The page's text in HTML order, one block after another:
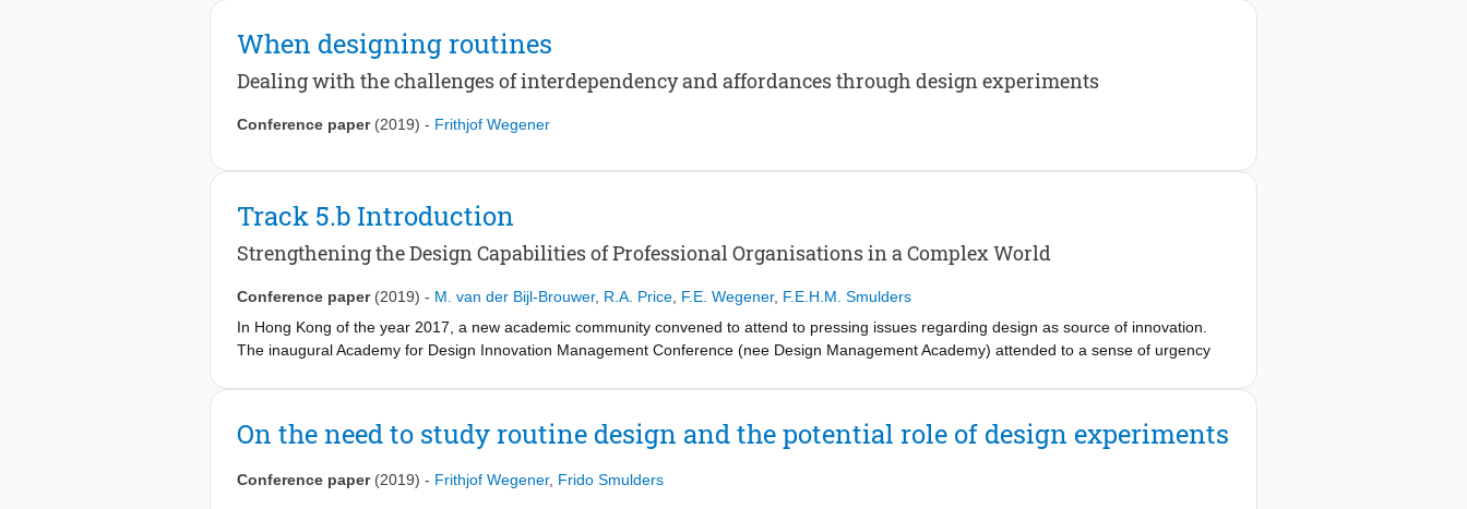
When designing routines
Dealing with the challenges of interdependency and affordances through design experiments
Conference paper (2019) - Frithjof Wegener
Track 5.b Introduction
Strengthening the Design Capabilities of Professional Organisations in a Complex World
Conference paper (2019) - M. van der Bijl-Brouwer, R.A. Price F.E. Wegener, F.E.H.M. Smulders
In Hong Kong of the year 2017, a new academic community convened to attend to pressing issues regarding design as source of innovation.
The inaugural Academy for Design Innovation Management Conference (nee Design Management Academy) attended to a sense of urgency
creative intersections was therefore pertinent, with papers exploring how design and designers were intersecting with new business challenges.
thereby enabling those organisations to unlock the possibilities and subsequent benefits of design. These possibilities include but are not limited
To address the complex nature of today’s societal and economic problems, professional organisations now recognize that traditional tools and
On the need to study routine design and the potential role of design experiments
Conference paper (2019) - Frithjof Wegener, Frido Smulders